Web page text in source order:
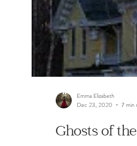
Ghosts of
Emma Elizabeth
Dec 23, 2020
7 min